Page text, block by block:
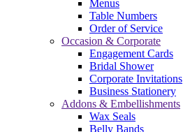
Menus
Table Numbers
Order of Service
Occasion & Corporate
Engagement Cards
Bridal Shower
Corporate Invitations
Business Stationery
Addons & Embellishments
Wax Seals
Belly Bands